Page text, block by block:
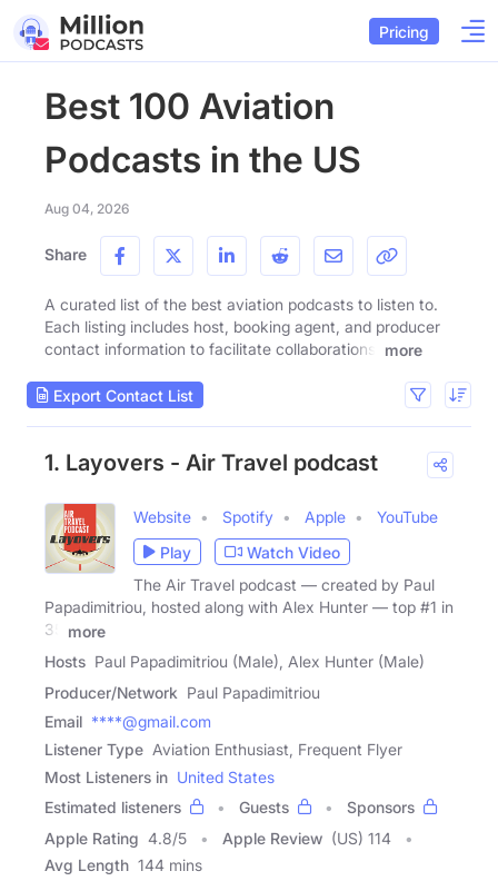
Pricing
Best 100 Aviation
Podcasts in the US
Aug 04, 2026
Share
A curated list of the best aviation podcasts to listen to.
Each listing includes host, booking agent, and producer
contact information to facilitate collaborations.
more
Export Contact List
1. Layovers - Air Travel podcast
Website Spotify Apple
YouTube
Play
Watch Video
The Air Travel podcast — created by Paul
Papadimitriou, hosted along with Alex Hunter — top #1 in
35
more
Hosts Paul Papadimitriou (Male), Alex Hunter (Male)
Producer/Network Paul Papadimitriou
Email ****@gmail.com
Listener Type Aviation Enthusiast, Frequent Flyer
Most Listeners in United States
Estimated listeners
Guests
Sponsors
Apple Rating 4.8/5 Apple Review (US) 114
Avg Length 144 mins